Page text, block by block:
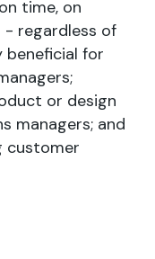
time, on
- regardless of
beneficial for
or design
managers; and
customer